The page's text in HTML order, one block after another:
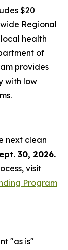
$20
Regional
health
of
provides
with low
next clean
30, 2026.
visit
Program
"as is"